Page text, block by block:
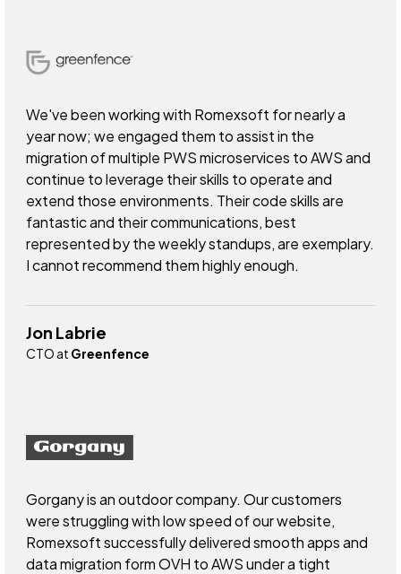
We've been working with Romexsoft for nearly a
year now; we engaged them to assist in the
migration of multiple PWS microservices to AWS and
continue to leverage their skills to operate and
extend those environments. Their code skills are
fantastic and their communications, best
represented by the weekly standups, are exemplary.
I cannot recommend them highly enough.
Jon Labrie
CTO at Greenfence
Gorgany is an outdoor company. Our customers
were struggling with low speed of our website,
Romexsoft successfully delivered smooth apps and
data migration form OVH to AWS under a tight